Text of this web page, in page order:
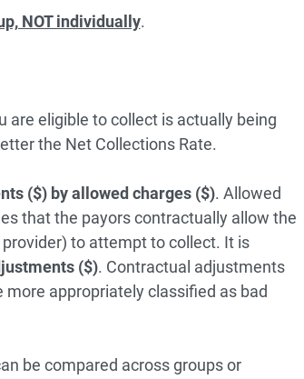
NOT individually.
are eligible to collect is actually being
the Net Collections Rate.
($) by allowed charges ($). Allowed
that the payors contractually allow the
to attempt to collect. It is
($). Contractual adjustments
appropriately classified as bad
be compared across groups or